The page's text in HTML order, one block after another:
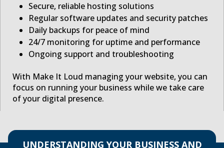
Secure, reliable hosting solutions
Regular software updates and security patches
Daily backups for peace of mind
24/7 monitoring for uptime and performance
Ongoing support and troubleshooting
With Make It Loud managing your website, you can
focus on running your business while we take care
of your digital presence.
UNDERSTANDING YOUR BUSINESS AND